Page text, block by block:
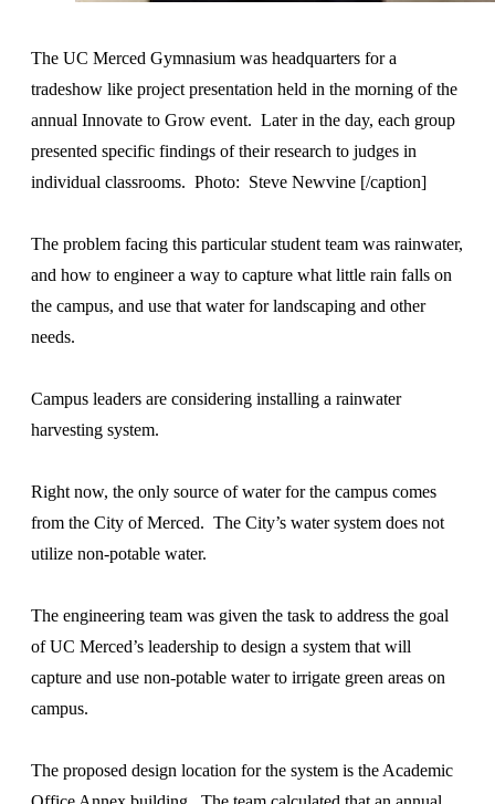
The UC Merced Gymnasium was headquarters for a
tradeshow like project presentation held in the morning of the
annual Innovate to Grow event. Later in the day, each group
presented specific findings of their research to judges in
individual classrooms. Photo: Steve Newvine [/caption]
The problem facing this particular student team was rainwater,
and how to engineer a way to capture what little rain falls on
the campus, and use that water for landscaping and other
needs.
Campus leaders are considering installing a rainwater
harvesting system.
Right now, the only source of water for the campus comes
from the City of Merced. The City’s water system does not
utilize non-potable water.
The engineering team was given the task to address the goal
of UC Merced’s leadership to design a system that will
capture and use non-potable water to irrigate green areas on
campus.
The proposed design location for the system is the Academic